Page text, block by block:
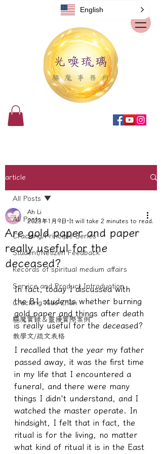
article
All Posts
Cracking/Principle Series
Student/Netizen Feedback
Records of spiritual medium affairs
Service and Product Introduction
Cracking Xiao Zhan
驅魔實錄＆靈擾實際案例
教學文/疏文表格
All Posts
Are gold paper and paper
really useful for the
deceased?
Ah Li
2023年1月9日 It will take 2 minutes to read.
In fact, today I discussed with
the B1 students whether burning
gold paper and things after death
is really useful for the deceased?
I recalled that the year my father
passed away, it was the first time
in my life that I encountered a
funeral, and there were many
things I didn't understand, and I
watched the master operate. In
hindsight, I felt that in fact, the
ritual is for the living, no matter
what kind of ritual it is in the East
English